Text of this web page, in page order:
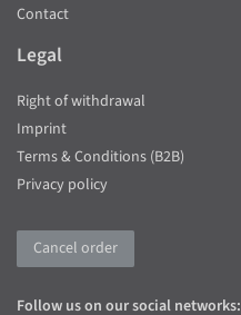
Contact
Legal
Right of withdrawal
Imprint
Terms & Conditions (B2B)
Privacy policy
Cancel order
Follow us on our social networks: